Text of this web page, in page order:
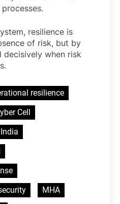
resilience is
of risk, but by
when risk
resilience
Cell
MHA